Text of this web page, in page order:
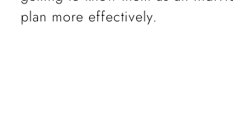
plan more effectively.